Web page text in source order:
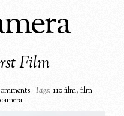
Film
Tags: 110 film,film